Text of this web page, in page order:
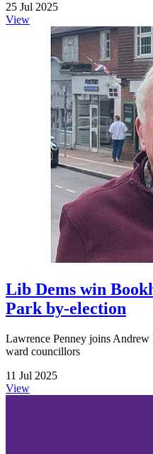
25 Jul 2025
View
Lib Dems win
Park by-election
Lawrence Penney joins
ward councillors
11 Jul 2025
View